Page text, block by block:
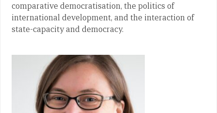
comparative democratisation, the politics of
international development, and the interaction of
state-capacity and democracy.